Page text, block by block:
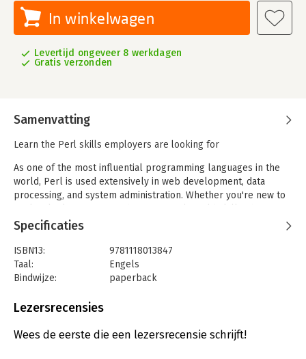
In winkelwagen
Levertijd ongeveer 8 werkdagen
Gratis verzonden
Samenvatting
Learn the Perl skills employers are looking for
As one of the most influential programming languages in the
world, Perl is used extensively in web development, data
processing, and system administration. Whether you're new to
resource covers what you need to handle scenarios. Drawing
on his decade-plus of Perl experience, Curtis "Ovid" Poe
begins with a brief review of the basics of Perl, then moves on
to demonstrate how you actually use Perl in the workplace.
Additionally, hands-on exercises, invaluable advice, and real-
reading.
Beginning Perl:
- Explains how to work with data using Perl's built-in functions
Specificaties
ISBN13:
9781118013847
Taal:
Engels
Bindwijze:
paperback
Uitgever:
Verschijningsdatum:
25-9-2012
Lezersrecensies
Wees de eerste die een lezersrecensie schrijft!